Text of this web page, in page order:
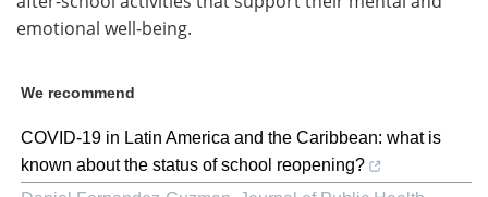
emotional well-being.
We recommend
COVID-19 in Latin America and the Caribbean: what is
known about the status of school reopening?